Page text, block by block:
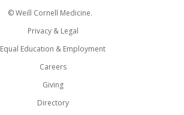
© Weill Cornell Medicine.
Privacy & Legal
Equal Education & Employment
Careers
Giving
Directory